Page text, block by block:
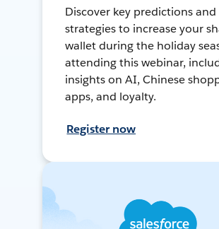
Discover key predictions and
strategies to increase your
wallet during the holiday
attending this webinar,
insights on AI, Chinese
apps, and loyalty.
Register now